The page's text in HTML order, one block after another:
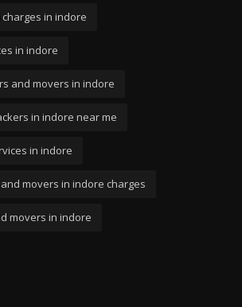
in indore
in indore
and movers in indore
in indore near me
in indore
movers in indore charges
movers in indore